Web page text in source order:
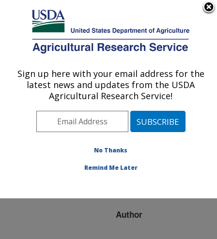
Here's how you know
Agricultural Research Service
U.S. DEPARTMENT OF AGRICULTURE
Publications at this
Location» Publication
#208261
Title:
soil carbon and microbial
Author
Sign up here with your email address for the
latest news and updates from the USDA
Agricultural Research Service!
No Thanks
Remind Me Later